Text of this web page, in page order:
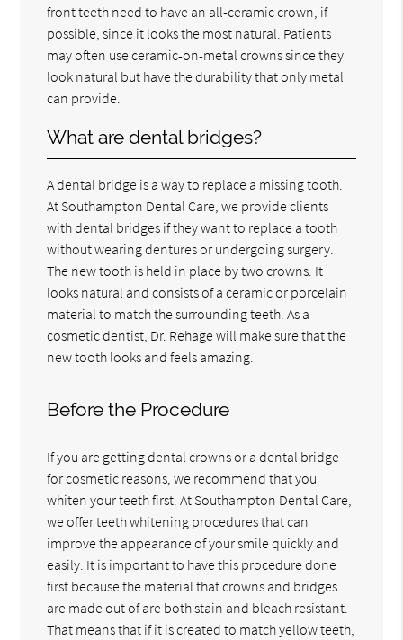
front teeth need to have an all-ceramic crown, if
possible, since it looks the most natural. Patients
may often use ceramic-on-metal crowns since they
look natural but have the durability that only metal
can provide.
What are dental bridges?
A dental bridge is a way to replace a missing tooth.
At Southampton Dental Care, we provide clients
with dental bridges if they want to replace a tooth
without wearing dentures or undergoing surgery.
The new tooth is held in place by two crowns. It
looks natural and consists of a ceramic or porcelain
material to match the surrounding teeth. As a
cosmetic dentist, Dr. Rehage will make sure that the
new tooth looks and feels amazing.
Before the Procedure
If you are getting dental crowns or a dental bridge
for cosmetic reasons, we recommend that you
whiten your teeth first. At Southampton Dental Care,
we offer teeth whitening procedures that can
improve the appearance of your smile quickly and
easily. It is important to have this procedure done
first because the material that crowns and bridges
are made out of are both stain and bleach resistant.
That means that if it is created to match yellow teeth,